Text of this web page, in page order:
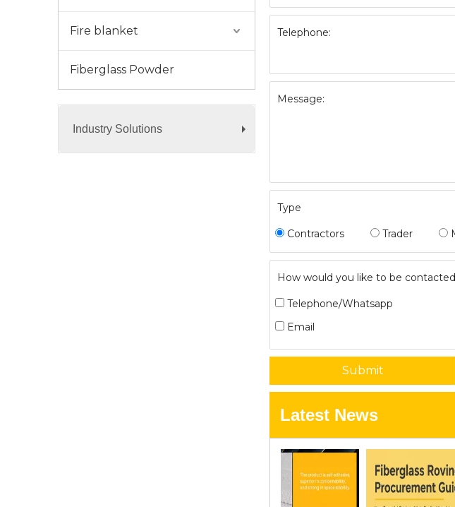
Fire blanket
Fiberglass Powder
Industry Solutions
Telephone:
Message:
Type
Contractors Trader
How would you like to be contacted
Telephone/Whatsapp
Email
Submit
Latest News